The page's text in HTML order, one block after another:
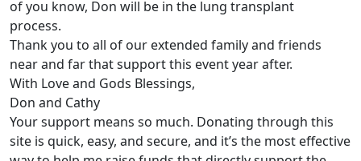
of you know, Don will be in the lung transplant
process.
Thank you to all of our extended family and friends
near and far that support this event year after.
With Love and Gods Blessings,
Don and Cathy
Your support means so much. Donating through this
site is quick, easy, and secure, and it’s the most effective